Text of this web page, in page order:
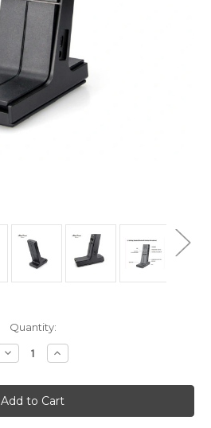
Quantity:
Decrease
Quantity
Anytone
BT-
03
Desktop
Increase
Quantity
Anytone
BT-
03
Desktop